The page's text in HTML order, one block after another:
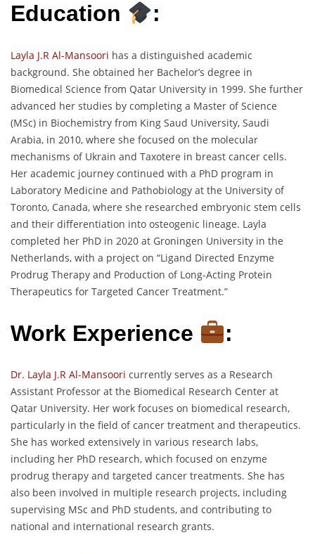
Education :
Layla J.R Al-Mansoori has a distinguished academic
background. She obtained her Bachelor’s degree in
Biomedical Science from Qatar University in 1999. She further
advanced her studies by completing a Master of Science
(MSc) in Biochemistry from King Saud University, Saudi
Arabia, in 2010, where she focused on the molecular
mechanisms of Ukrain and Taxotere in breast cancer cells.
Her academic journey continued with a PhD program in
Laboratory Medicine and Pathobiology at the University of
Toronto, Canada, where she researched embryonic stem cells
and their differentiation into osteogenic lineage. Layla
completed her PhD in 2020 at Groningen University in the
Netherlands, with a project on “Ligand Directed Enzyme
Prodrug Therapy and Production of Long-Acting Protein
Therapeutics for Targeted Cancer Treatment.”
Work Experience :
Dr. Layla J.R Al-Mansoori currently serves as a Research
Assistant Professor at the Biomedical Research Center at
Qatar University. Her work focuses on biomedical research,
particularly in the field of cancer treatment and therapeutics.
She has worked extensively in various research labs,
including her PhD research, which focused on enzyme
prodrug therapy and targeted cancer treatments. She has
also been involved in multiple research projects, including
supervising MSc and PhD students, and contributing to
national and international research grants.